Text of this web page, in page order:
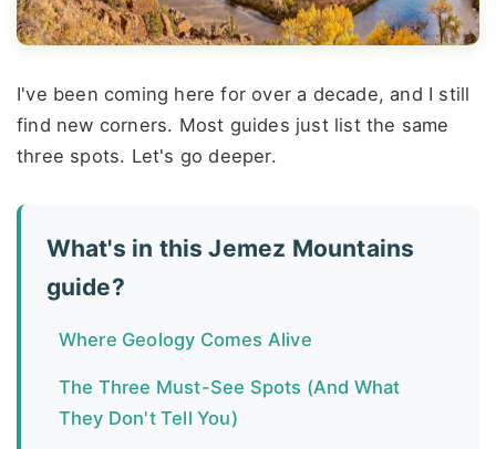
I've been coming here for over a decade, and I still
find new corners. Most guides just list the same
three spots. Let's go deeper.
What's in this Jemez Mountains
guide?
Where Geology Comes Alive
The Three Must-See Spots (And What
They Don't Tell You)